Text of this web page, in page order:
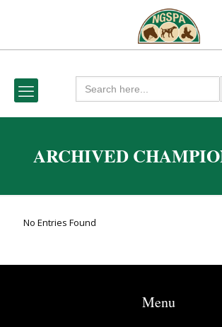
Search
for:
ARCHIVED
No Entries Found
Menu